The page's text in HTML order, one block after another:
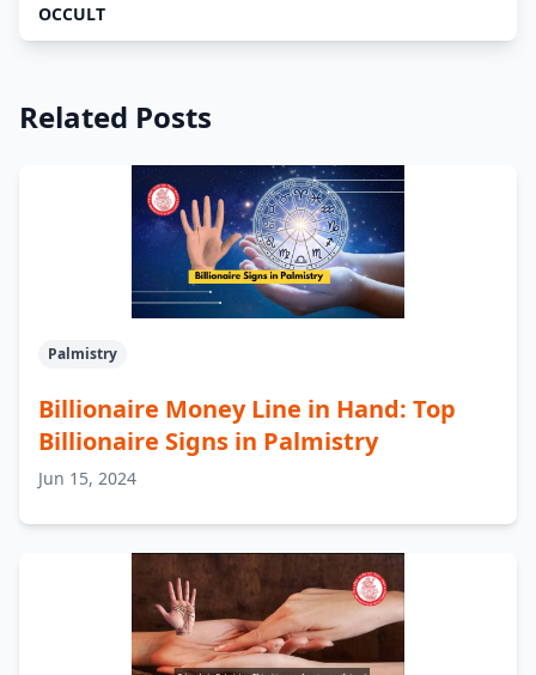
OCCULT
Related Posts
Palmistry
Billionaire Money Line in Hand: Top
Billionaire Signs in Palmistry
Jun 15, 2024